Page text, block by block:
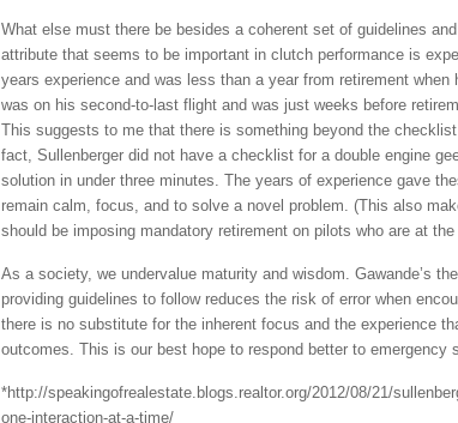
What else must there be besides a coherent set of guidelines
attribute that seems to be important in clutch performance is
years experience and was less than a year from retirement when
was on his second-to-last flight and was just weeks before
This suggests to me that there is something beyond the
fact, Sullenberger did not have a checklist for a double engine
solution in under three minutes. The years of experience gave
remain calm, focus, and to solve a novel problem. (This also
should be imposing mandatory retirement on pilots who are at
As a society, we undervalue maturity and wisdom. Gawande’s
providing guidelines to follow reduces the risk of error when
there is no substitute for the inherent focus and the experience
outcomes. This is our best hope to respond better to emergency
*http://speakingofrealestate.blogs.realtor.org/2012/08/21/
one-interaction-at-a-time/